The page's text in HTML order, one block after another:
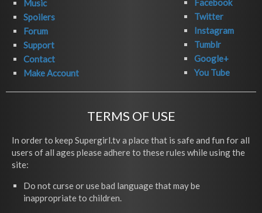
Music
Spoilers
Forum
Support
Contact
Make Account
Facebook
Twitter
Instagram
Tumblr
Google+
You Tube
TERMS OF USE
In order to keep Supergirl.tv a place that is safe and fun for all
users of all ages please adhere to these rules while using the
site:
Do not curse or use bad language that may be
inappropriate to children.